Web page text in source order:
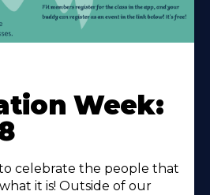
Week:
celebrate the people that
it is! Outside of our